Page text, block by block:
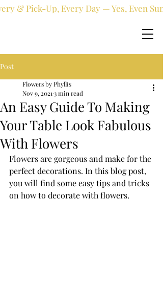
& Pick-Up, Every Day — Yes, Even
Post
An Easy Guide To Making
Your Table Look Fabulous
With Flowers
Flowers by Phyllis
Nov 9, 2021 3 min read
Flowers are gorgeous and make for the
perfect decorations. In this blog post,
you will find some easy tips and tricks
on how to decorate with flowers.